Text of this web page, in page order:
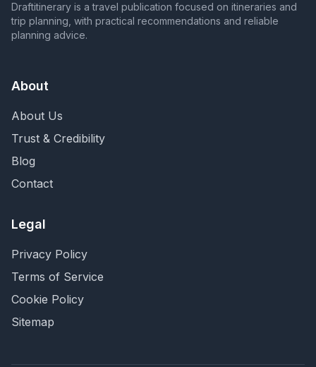
Draftitinerary is a travel publication focused on itineraries and
trip planning, with practical recommendations and reliable
planning advice.
About
About Us
Trust & Credibility
Blog
Contact
Legal
Privacy Policy
Terms of Service
Cookie Policy
Sitemap